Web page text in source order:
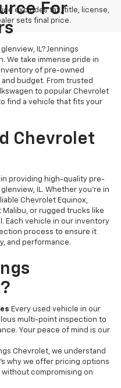
excludes tax, title, license,
sets final price.
For
IL? Jennings
We take immense pride in
of pre-owned
budget. From trusted
to popular Chevrolet
find a vehicle that fits your
Chevrolet
providing high-quality pre-
IL. Whether you're in
Chevrolet Equinox,
or rugged trucks like
Each vehicle in our inventory
process to ensure it
and performance.
Every used vehicle in our
multi-point inspection to
Your peace of mind is our
Chevrolet, we understand
why we offer pricing options
compromising on